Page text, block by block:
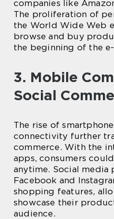
companies like
The proliferation of
the World Wide Web
browse and buy
the beginning of the
3. Mobile
Social
The rise of
connectivity further
commerce. With the
apps, consumers
anytime. Social media
Facebook and
shopping features,
showcase their
audience.